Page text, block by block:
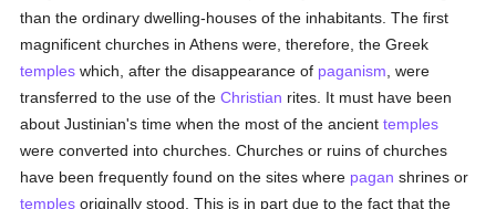
than the ordinary dwelling-houses of the inhabitants. The first
magnificent churches in Athens were, therefore, the Greek
temples which, after the disappearance of paganism , were
transferred to the use of theChristian rites. It must have been
about Justinian's time when the most of the ancienttemples
were converted into churches. Churches or ruins of churches
have been frequently found on the sites where pagan shrines or
temples originally stood. This is in part due to the fact that the